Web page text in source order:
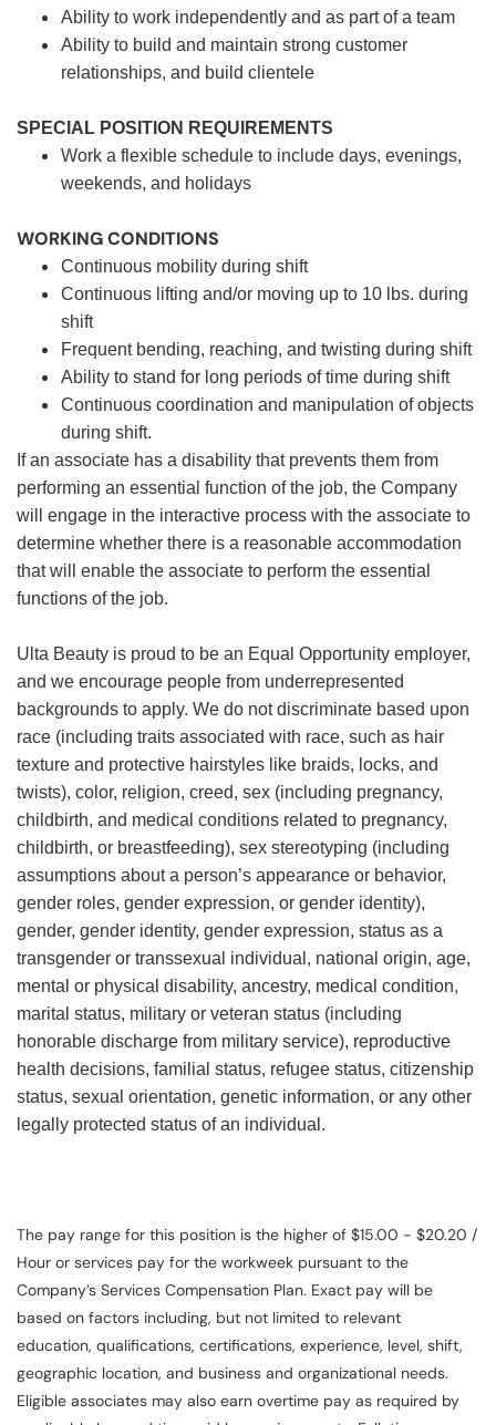
Ability to work independently and as part of a team
Ability to build and maintain strong customer
relationships, and build clientele
SPECIAL POSITION REQUIREMENTS
Work a flexible schedule to include days, evenings,
weekends, and holidays
WORKING CONDITIONS
Continuous mobility during shift
Continuous lifting and/or moving up to 10 lbs. during
shift
Frequent bending, reaching, and twisting during shift
Ability to stand for long periods of time during shift
Continuous coordination and manipulation of objects
during shift.
If an associate has a disability that prevents them from
performing an essential function of the job, the Company
will engage in the interactive process with the associate to
determine whether there is a reasonable accommodation
that will enable the associate to perform the essential
functions of the job.
Ulta Beauty is proud to be an Equal Opportunity employer,
and we encourage people from underrepresented
backgrounds to apply. We do not discriminate based upon
race (including traits associated with race, such as hair
texture and protective hairstyles like braids, locks, and
twists), color, religion, creed, sex (including pregnancy,
childbirth, and medical conditions related to pregnancy,
childbirth, or breastfeeding), sex stereotyping (including
assumptions about a person’s appearance or behavior,
gender roles, gender expression, or gender identity),
gender, gender identity, gender expression, status as a
transgender or transsexual individual, national origin, age,
mental or physical disability, ancestry, medical condition,
marital status, military or veteran status (including
honorable discharge from military service), reproductive
health decisions, familial status, refugee status, citizenship
status, sexual orientation, genetic information, or any other
legally protected status of an individual.
The pay range for this position is the higher of $15.00 - $20.20 /
Hour or services pay for the workweek pursuant to the
Company’s Services Compensation Plan. Exact pay will be
based on factors including, but not limited to relevant
education, qualifications, certifications, experience, level, shift,
geographic location, and business and organizational needs.
Eligible associates may also earn overtime pay as required by